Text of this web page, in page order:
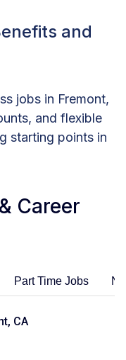
and
jobs in Fremont,
and flexible
starting points in
Career
Part Time Jobs
CA